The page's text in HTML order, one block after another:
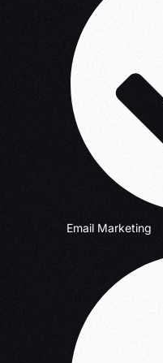
Email Marketing